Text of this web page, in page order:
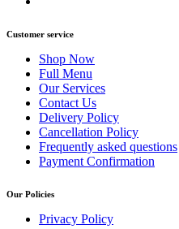
Customer service
Shop Now
Full Menu
Our Services
Contact Us
Delivery Policy
Cancellation Policy
Frequently asked questions
Payment Confirmation
Our Policies
Privacy Policy